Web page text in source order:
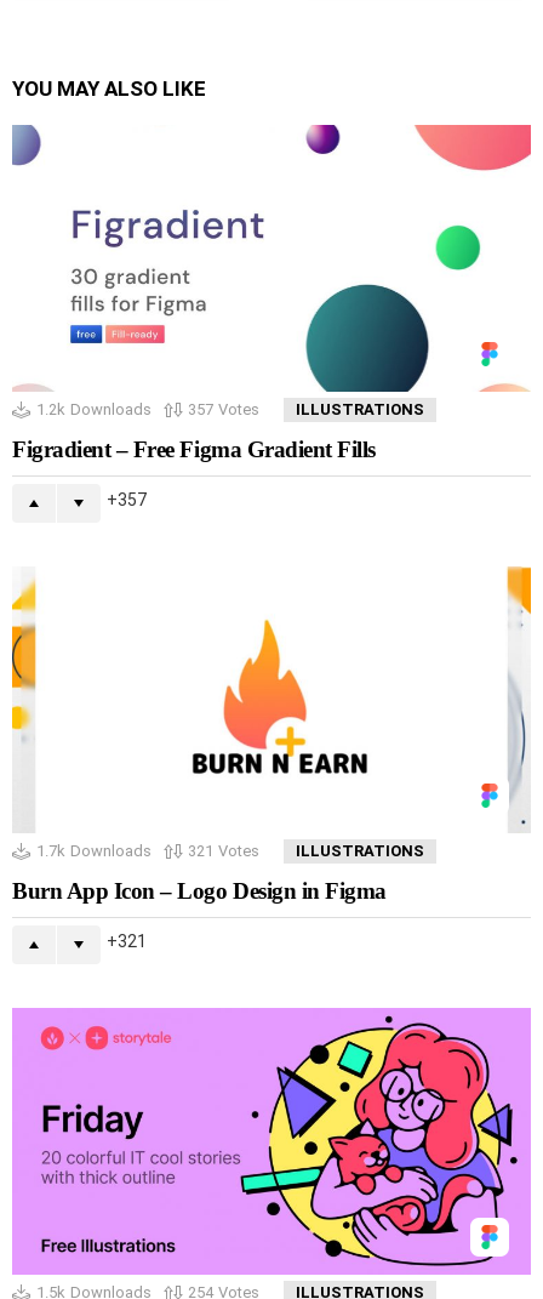
YOU MAY ALSO LIKE
1.2k Downloads 357 Votes ILLUSTRATIONS
Figradient – Free Figma Gradient Fills
357
1.7k Downloads 321 Votes ILLUSTRATIONS
Burn App Icon – Logo Design in Figma
321
1.5k Downloads 254 Votes ILLUSTRATIONS